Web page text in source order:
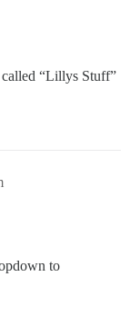
called “Lillys Stuff”
to